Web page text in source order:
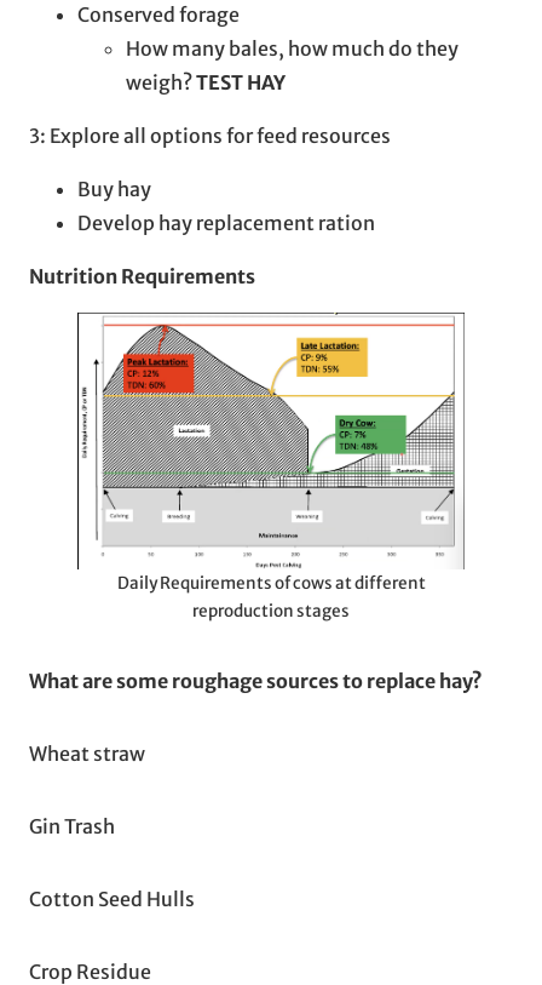
Conserved forage
How many bales, how much do they
weigh?TEST HAY
3: Explore all options for feed resources
Buy hay
Develop hay replacement ration
Nutrition Requirements
Daily Requirements of cows at different
reproduction stages
What are some roughage sources to replace hay?
Wheat straw
Gin Trash
Cotton Seed Hulls
Crop Residue